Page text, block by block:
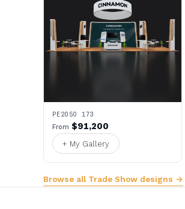
PE2050 173
From $91,200
+ My Gallery
Browse all Trade Show designs →